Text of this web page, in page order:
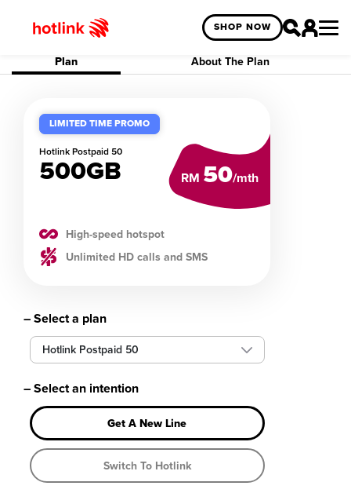
SHOP NOW
Plan About The Plan
LIMITED TIME PROMO
Hotlink Postpaid 50
500GB RM 50/mth
High-speed hotspot
Unlimited HD calls and SMS
– Select a plan
Hotlink Postpaid 50
– Select an intention
Get A New Line
Switch To Hotlink